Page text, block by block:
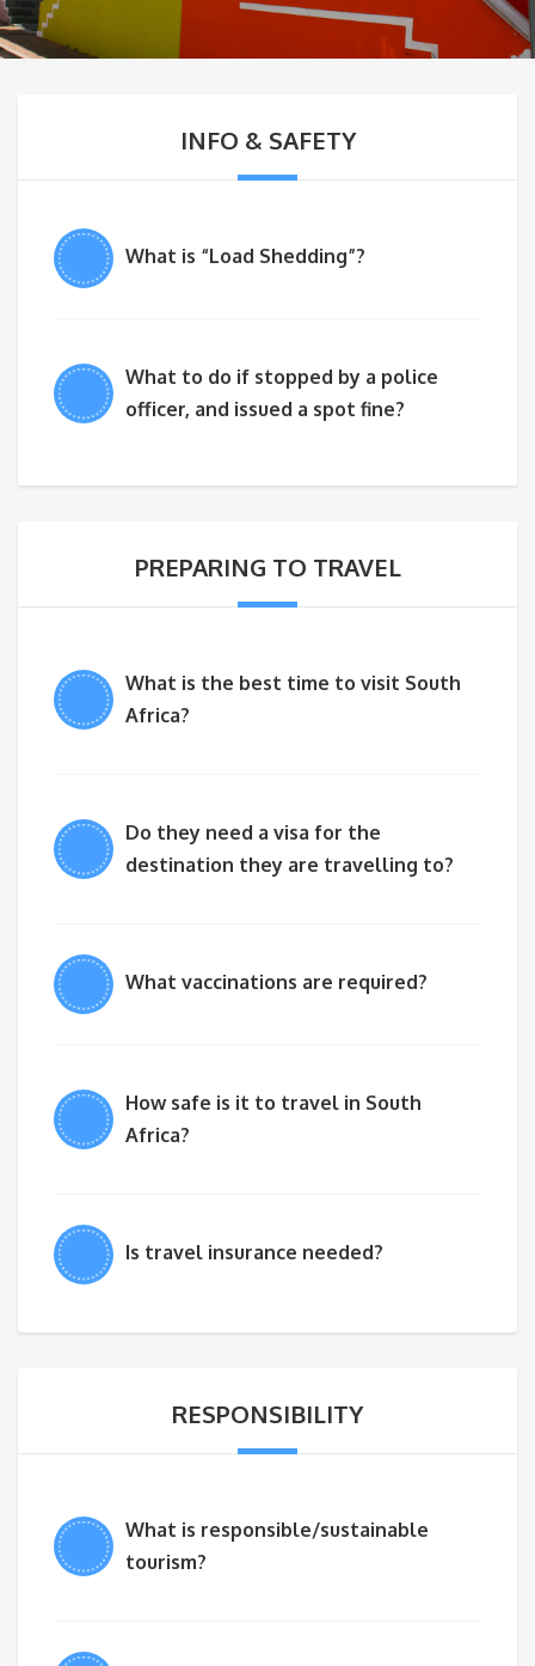
INFO & SAFETY
What is “Load Shedding”?
What to do if stopped by a police
officer, and issued a spot fine?
PREPARING TO TRAVEL
What is the best time to visit South
Africa?
Do they need a visa for the
destination they are travelling to?
What vaccinations are required?
How safe is it to travel in South
Africa?
Is travel insurance needed?
RESPONSIBILITY
What is responsible/sustainable
tourism?